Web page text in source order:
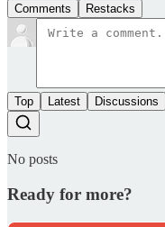
Comments Restacks
Top Latest Discussions
No posts
Ready for more?